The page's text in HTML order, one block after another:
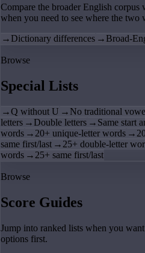
Compare the broader English
when you need to see where the two
→ Dictionary differences → Broad-
Browse
Special Lists
→Q without U → No traditional
letters → Double letters → Same start
words → 20+ unique-letter words →
same first/last → 25+ double-letter
words → 25+ same first/last
Browse
Score Guides
Jump into ranked lists when you
options first.